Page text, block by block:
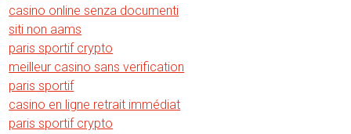
casino online senza documenti
siti non aams
paris sportif crypto
meilleur casino sans verification
paris sportif
casino en ligne retrait immédiat
paris sportif crypto